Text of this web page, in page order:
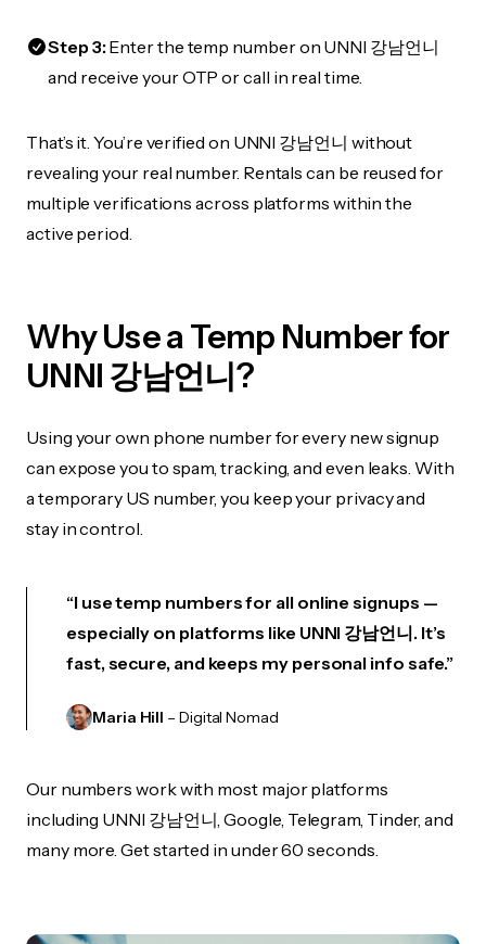
Step 3:Enter the temp number on UNNI 강남언니
and receive your OTP or call in real time.
That’s it. You’re verified on UNNI 강남언니 without
revealing your real number. Rentals can be reused for
multiple verifications across platforms within the
active period.
Why Use a Temp Number for
UNNI 강남언니?
Using your own phone number for every new signup
can expose you to spam, tracking, and even leaks. With
a temporary US number, you keep your privacy and
stay in control.
“I use temp numbers for all online signups —
especially on platforms like UNNI 강남언니. It’s
fast, secure, and keeps my personal info safe.”
Maria Hill – Digital Nomad
Our numbers work with most major platforms
including UNNI 강남언니, Google, Telegram, Tinder, and
many more. Get started in under 60 seconds.